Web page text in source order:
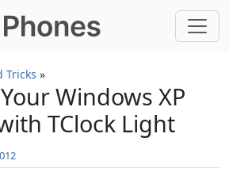
Tricks »
Windows XP
TClock Light